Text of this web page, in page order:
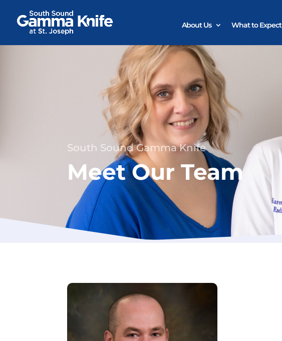
content
About Us What to Expect
South Sound Gamma Knife
Meet Our Team